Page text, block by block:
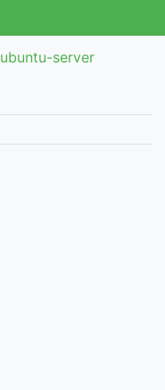
ubuntu-server